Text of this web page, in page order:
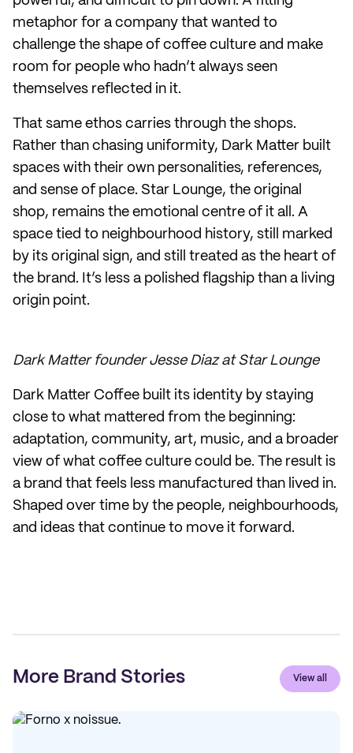
metaphor for a company that wanted to
challenge the shape of coffee culture and make
room for people who hadn’t always seen
themselves reflected in it.
That same ethos carries through the shops.
Rather than chasing uniformity, Dark Matter built
spaces with their own personalities, references,
and sense of place. Star Lounge, the original
shop, remains the emotional centre of it all. A
space tied to neighbourhood history, still marked
by its original sign, and still treated as the heart of
the brand. It’s less a polished flagship than a living
origin point.
Dark Matter founder Jesse Diaz at Star Lounge
Dark Matter Coffee built its identity by staying
close to what mattered from the beginning:
adaptation, community, art, music, and a broader
view of what coffee culture could be. The result is
a brand that feels less manufactured than lived in.
Shaped over time by the people, neighbourhoods,
and ideas that continue to move it forward.
More Brand Stories View all